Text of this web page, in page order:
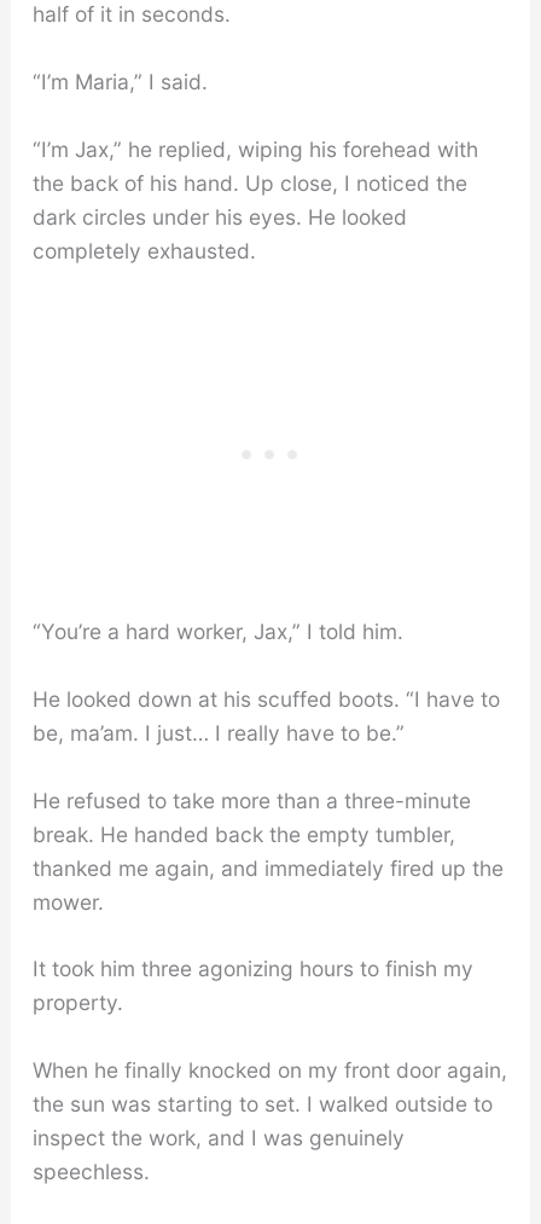
half of it in seconds.
“I’m Maria,” I said.
“I’m Jax,” he replied, wiping his forehead with
the back of his hand. Up close, I noticed the
dark circles under his eyes. He looked
completely exhausted.
“You’re a hard worker, Jax,” I told him.
He looked down at his scuffed boots. “I have to
be, ma’am. I just… I really have to be.”
He refused to take more than a three-minute
break. He handed back the empty tumbler,
thanked me again, and immediately fired up the
mower.
It took him three agonizing hours to finish my
property.
When he finally knocked on my front door again,
the sun was starting to set. I walked outside to
inspect the work, and I was genuinely
speechless.